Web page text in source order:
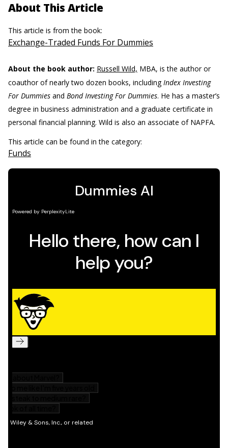
About This Article
This article is from the book:
Exchange-Traded Funds For Dummies
About the book author: Russell Wild, MBA, is the author or
coauthor of nearly two dozen books, includingIndex Investing
For Dummies and Bond Investing For Dummies. He has a master’s
degree in business administration and a graduate certificate in
personal financial planning. Wild is also an associate of NAPFA.
This article can be found in the category:
Funds